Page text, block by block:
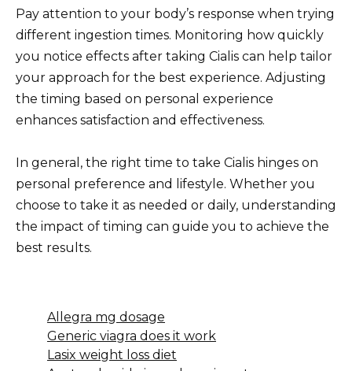
Pay attention to your body’s response when trying
different ingestion times. Monitoring how quickly
you notice effects after taking Cialis can help tailor
your approach for the best experience. Adjusting
the timing based on personal experience
enhances satisfaction and effectiveness.
In general, the right time to take Cialis hinges on
personal preference and lifestyle. Whether you
choose to take it as needed or daily, understanding
the impact of timing can guide you to achieve the
best results.
Allegra mg dosage
Generic viagra does it work
Lasix weight loss diet